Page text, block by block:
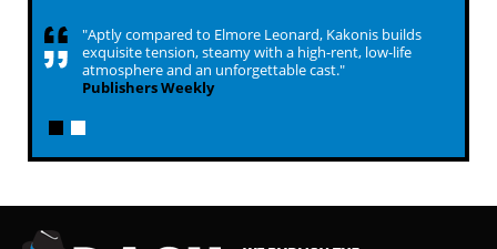
"Aptly compared to Elmore Leonard, Kakonis builds
exquisite tension, steamy with a high-rent, low-life
atmosphere and an unforgettable cast."
Publishers Weekly